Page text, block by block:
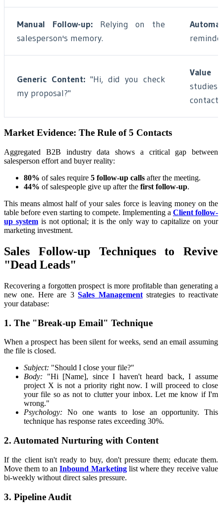
Manual Follow-up:Relying on the
salesperson's memory.
Generic Content: "Hi, did you check
my proposal?"
Value
contact.
Market Evidence: The Rule of 5 Contacts
Aggregated B2B industry data shows a critical gap between
salesperson effort and buyer reality:
80% of sales require 5 follow-up calls after the meeting.
44% of salespeople give up after the first follow-up.
This means almost half of your sales force is leaving money on the
table before even starting to compete. Implementing a Client follow-
up systemis not optional; it is the only way to capitalize on your
marketing investment.
Sales Follow-up Techniques to Revive
"Dead Leads"
Recovering a forgotten prospect is more profitable than generating a
new one. Here are 3Sales Managementstrategies to reactivate
your database:
1. The "Break-up Email" Technique
When a prospect has been silent for weeks, send an email assuming
the file is closed.
Subject: "Should I close your file?"
Body: "Hi [Name], since I haven't heard back, I assume
project X is not a priority right now. I will proceed to close
your file so as not to clutter your inbox. Let me know if I'm
wrong."
Psychology: No one wants to lose an opportunity. This
technique has response rates exceeding 30%.
2. Automated Nurturing with Content
If the client isn't ready to buy, don't pressure them; educate them.
Move them to anInbound Marketinglist where they receive value
bi-weekly without direct sales pressure.
3. Pipeline Audit